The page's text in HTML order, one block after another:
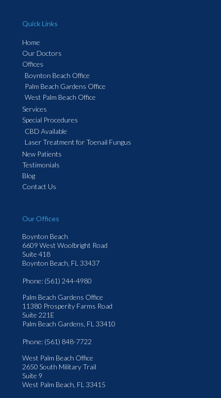
Quick Links
Home
Our Doctors
Offices
Boynton Beach Office
Palm Beach Gardens Office
West Palm Beach Office
Services
Special Procedures
CBD Available
Laser Treatment for Toenail Fungus
New Patients
Testimonials
Blog
Contact Us
Our Offices
Boynton Beach
6609 West Woolbright Road
Suite 418
Boynton Beach, FL 33437
Phone: (561) 244-4980
Palm Beach Gardens Office
11380 Prosperity Farms Road
Suite 221E
Palm Beach Gardens, FL 33410
Phone: (561) 848-7722
West Palm Beach Office
2650 South Military Trail
Suite 9
West Palm Beach, FL 33415